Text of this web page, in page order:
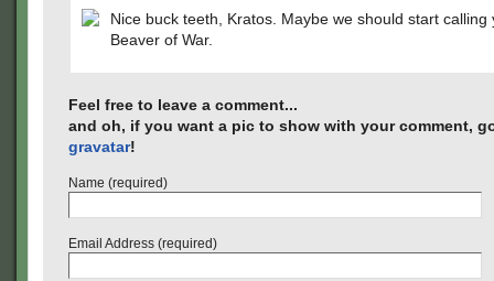
Nice buck teeth, Kratos. Maybe we should start calling
Beaver of War.
Feel free to leave a comment...
and oh, if you want a pic to show with your comment,
gravatar!
Name (required)
Email Address (required)